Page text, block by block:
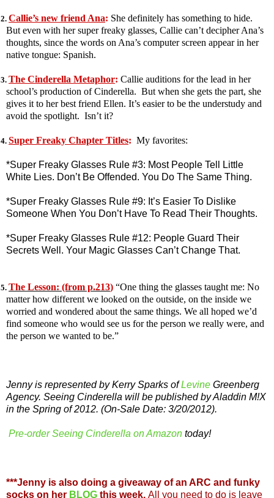
Callie’s new friend Ana: She definitely has something to hide.
But even with her super freaky glasses, Callie can’t decipher Ana’s
thoughts, since the words on Ana’s computer screen appear in her
native tongue: Spanish.
The Cinderella Metaphor: Callie auditions for the lead in her
school’s production of Cinderella. But when she gets the part, she
gives it to her best friend Ellen. It’s easier to be the understudy and
avoid the spotlight. Isn’t it?
4. Super Freaky Chapter Titles: My favorites:
*Super Freaky Glasses Rule #3: Most People Tell Little
White Lies. Don’t Be Offended. You Do The Same Thing.
*Super Freaky Glasses Rule #9: It’s Easier To Dislike
Someone When You Don’t Have To Read Their Thoughts.
*Super Freaky Glasses Rule #12: People Guard Their
Secrets Well. Your Magic Glasses Can’t Change That.
The Lesson: (from p.213) “One thing the glasses taught me: No
matter how different we looked on the outside, on the inside we
worried and wondered about the same things. We all hoped we’d
find someone who would see us for the person we really were, and
the person we wanted to be.”
Jenny is represented by Kerry Sparks ofLevine Greenberg
Agency. Seeing Cinderella will be published by Aladdin M!X
in the Spring of 2012. (On-Sale Date: 3/20/2012).
Pre-order Seeing Cinderella on Amazon today!
***Jenny is also doing a giveaway of an ARC and funky
socks on her BLOG this week. All you need to do is leave